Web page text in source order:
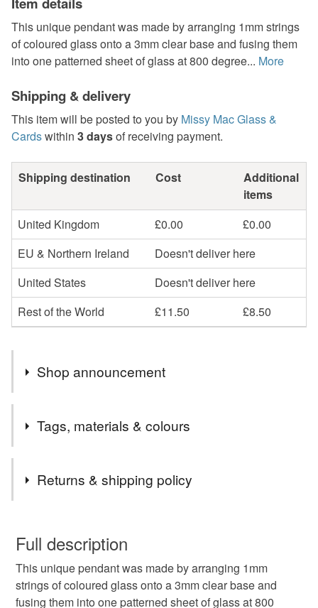
This unique pendant was made by arranging 1mm strings
of coloured glass onto a 3mm clear base and fusing them
into one patterned sheet of glass at 800 degree... More
Shipping & delivery
This item will be posted to you by Missy Mac Glass &
Cardswithin 3 daysof receiving payment.
Shipping destination Cost
Additional
items
United Kingdom
£0.00
£0.00
EU & Northern Ireland
Doesn't deliver here
United States
Doesn't deliver here
Rest of the World
£11.50 £8.50
Shop announcement
2nd Class postage is included in the listed price within
the UK.
is specifically requested and will be charged at
additional cost, no higher than the actual cost of
Tags, materials & colours
Glass jewellery
Stocking filler Secret Santa Valentine gift
Returns & shipping policy
wish to cancel your order or exchange an item.
Unless faulty, the following types of items are non-
refundable: items that are personalised, bespoke or made-
Full description
This unique pendant was made by arranging 1mm
strings of coloured glass onto a 3mm clear base and
fusing them into one patterned sheet of glass at 800